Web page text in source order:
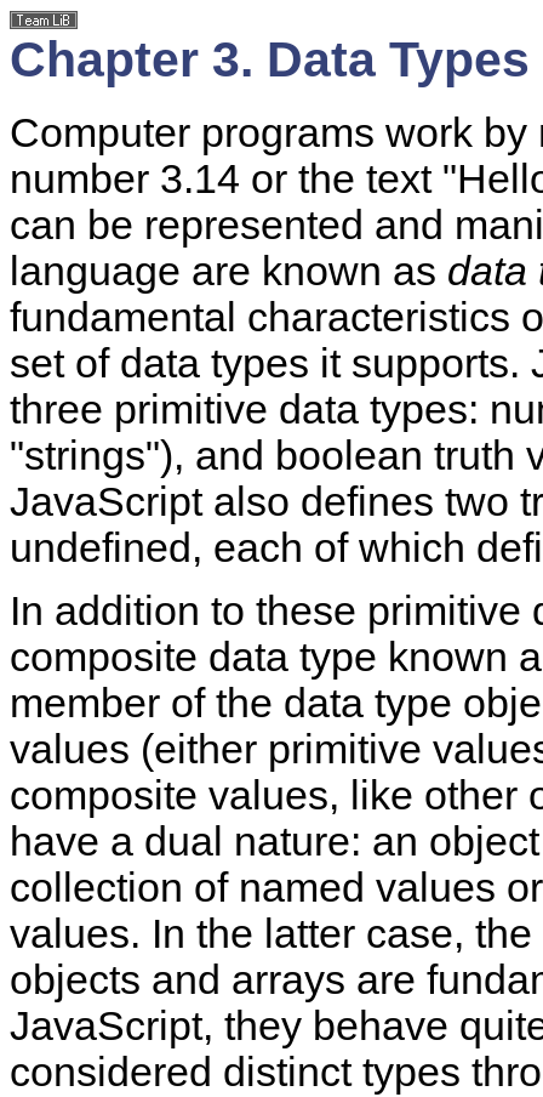
Chapter 3. Data
Computer programs work
number 3.14 or the text
can be represented and
language are known as data
fundamental characteristics
set of data types it
three primitive data types:
"strings"), and boolean truth
JavaScript also defines two
undefined, each of which
In addition to these primitive
composite data type known
member of the data type
values (either primitive
composite values, like other
have a dual nature: an
collection of named values
values. In the latter case,
objects and arrays are
JavaScript, they behave
considered distinct types